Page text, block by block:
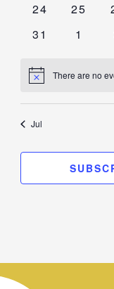
0
24
0
25
0
31
0
1
Notice There are no
Jul